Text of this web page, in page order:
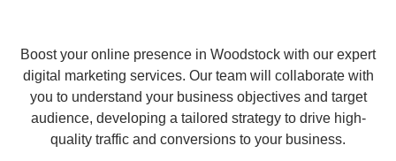
Boost your online presence in Woodstock with our expert
digital marketing services. Our team will collaborate with
you to understand your business objectives and target
audience, developing a tailored strategy to drive high-
quality traffic and conversions to your business.